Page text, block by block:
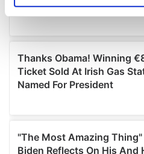
Find out more about how
and set your preferences in
We use cookies to
provide social media features
We also share information
may combine it with other
provided to them or that